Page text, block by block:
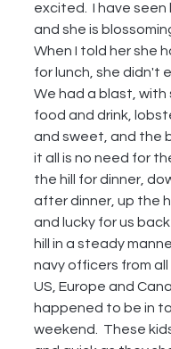
excited.  I have seen
and she is
When I told her she
for lunch, she didn't
We had a blast, with
food and drink,
and sweet, and the
it all is no need for
the hill for dinner,
after dinner, up the
and lucky for us
hill in a steady
navy officers from
US, Europe and
happened to be in
weekend.  These